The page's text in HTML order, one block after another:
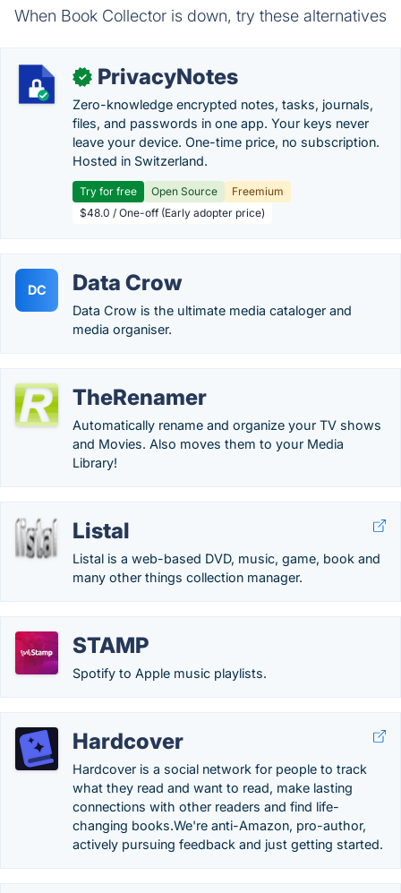
When Book Collector is down, try these alternatives
✓ PrivacyNotes
Zero-knowledge encrypted notes, tasks, journals,
files, and passwords in one app. Your keys never
leave your device. One-time price, no subscription.
Hosted in Switzerland.
Try for free Open Source
Freemium
$48.0 / One-off (Early adopter price)
DC Data Crow
Data Crow is the ultimate media cataloger and
media organiser.
TheRenamer
Automatically rename and organize your TV shows
and Movies. Also moves them to your Media
Library!
Listal
Listal is a web-based DVD, music, game, book and
many other things collection manager.
STAMP
Spotify to Apple music playlists.
Hardcover
Hardcover is a social network for people to track
what they read and want to read, make lasting
connections with other readers and find life-
changing books.We're anti-Amazon, pro-author,
actively pursuing feedback and just getting started.